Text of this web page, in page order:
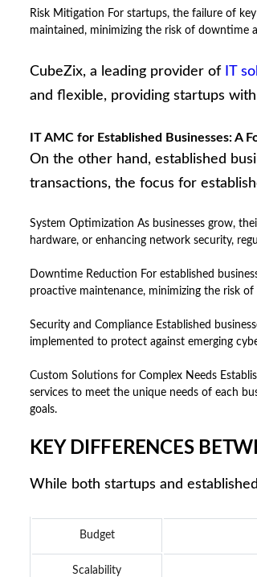
Risk Mitigation For startups, the failure of
maintained, minimizing the risk of downtime
CubeZix, a leading provider of IT
and flexible, providing startups
IT AMC for Established Businesses: A
On the other hand, established
transactions, the focus for
System Optimization As businesses grow,
hardware, or enhancing network security,
Downtime Reduction For established
proactive maintenance, minimizing the risk
Security and Compliance Established
implemented to protect against emerging
Custom Solutions for Complex Needs
services to meet the unique needs of each
goals.
KEY DIFFERENCES
While both startups and
Budget
Scalability